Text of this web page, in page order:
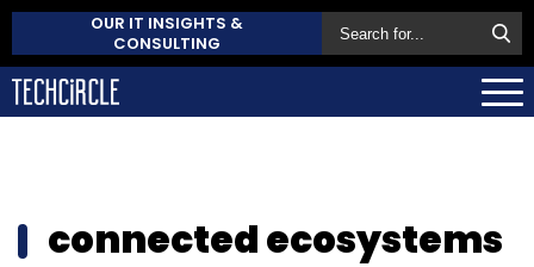
OUR IT INSIGHTS &
CONSULTING
connected ecosystems